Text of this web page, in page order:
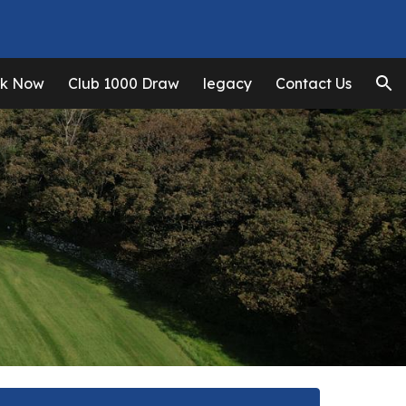
Now Club 1000 Draw legacy Contact Us